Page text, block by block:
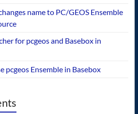
name to PC/GEOS Ensemble
for pcgeos and Basebox in
pcgeos Ensemble in Basebox